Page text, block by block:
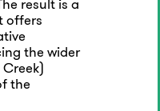
result is a
offers
the wider
the